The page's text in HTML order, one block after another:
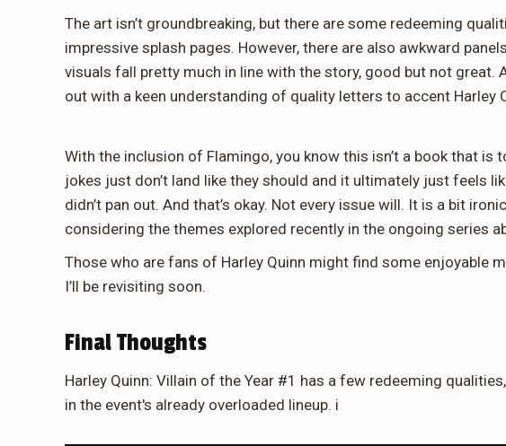
The art isn’t groundbreaking, but there are some redeeming
impressive splash pages. However, there are also awkward
visuals fall pretty much in line with the story, good but not great.
out with a keen understanding of quality letters to accent Harley
With the inclusion of Flamingo, you know this isn’t a book that is
jokes just don’t land like they should and it ultimately just feels
didn’t pan out. And that’s okay. Not every issue will. It is a bit
considering the themes explored recently in the ongoing series
Those who are fans of Harley Quinn might find some enjoyable
I’ll be revisiting soon.
Final Thoughts
Harley Quinn: Villain of the Year #1 has a few redeeming
in the event's already overloaded lineup. i